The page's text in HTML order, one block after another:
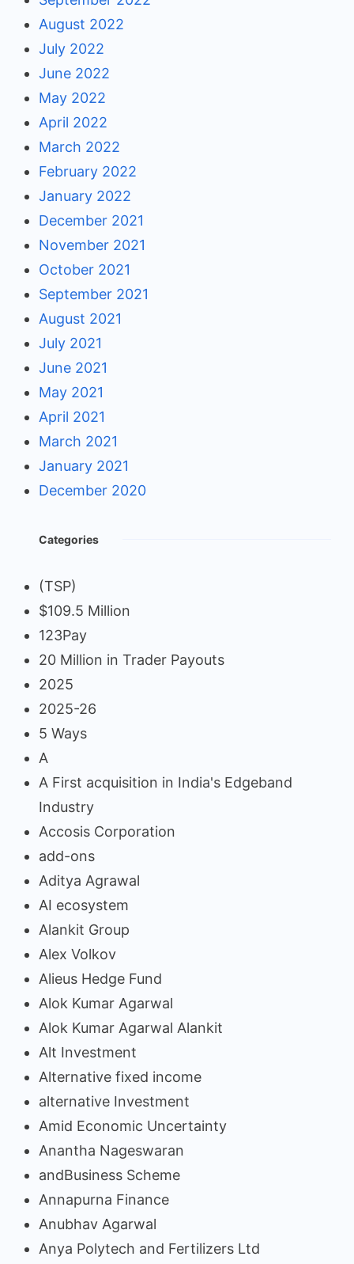
August 2022
July 2022
June 2022
May 2022
April 2022
March 2022
February 2022
January 2022
December 2021
November 2021
October 2021
September 2021
August 2021
July 2021
June 2021
May 2021
April 2021
March 2021
January 2021
December 2020
Categories
(TSP)
$109.5 Million
123Pay
20 Million in Trader Payouts
2025
2025-26
5 Ways
A
A First acquisition in India's Edgeband
Industry
Accosis Corporation
add-ons
Aditya Agrawal
AI ecosystem
Alankit Group
Alex Volkov
Alieus Hedge Fund
Alok Kumar Agarwal
Alok Kumar Agarwal Alankit
Alt Investment
Alternative fixed income
alternative Investment
Amid Economic Uncertainty
Anantha Nageswaran
andBusiness Scheme
Annapurna Finance
Anubhav Agarwal
Anya Polytech and Fertilizers Ltd